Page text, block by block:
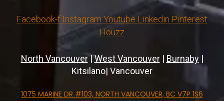
Facebook-f Instagram Youtube Linkedin Pinterest
Houzz
North Vancouver|West Vancouver| Burnaby|
Kitsilano| Vancouver
1075 MARINE DR #103, NORTH VANCOUVER, BC V7P 1S6